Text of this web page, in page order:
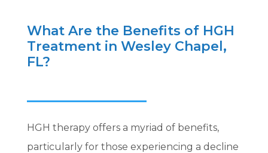
What Are the Benefits of HGH
Treatment in Wesley Chapel,
FL?
HGH therapy offers a myriad of benefits,
particularly for those experiencing a decline